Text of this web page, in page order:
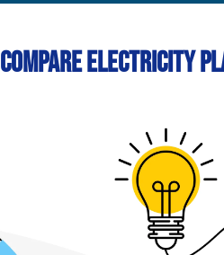
Compare Electricity